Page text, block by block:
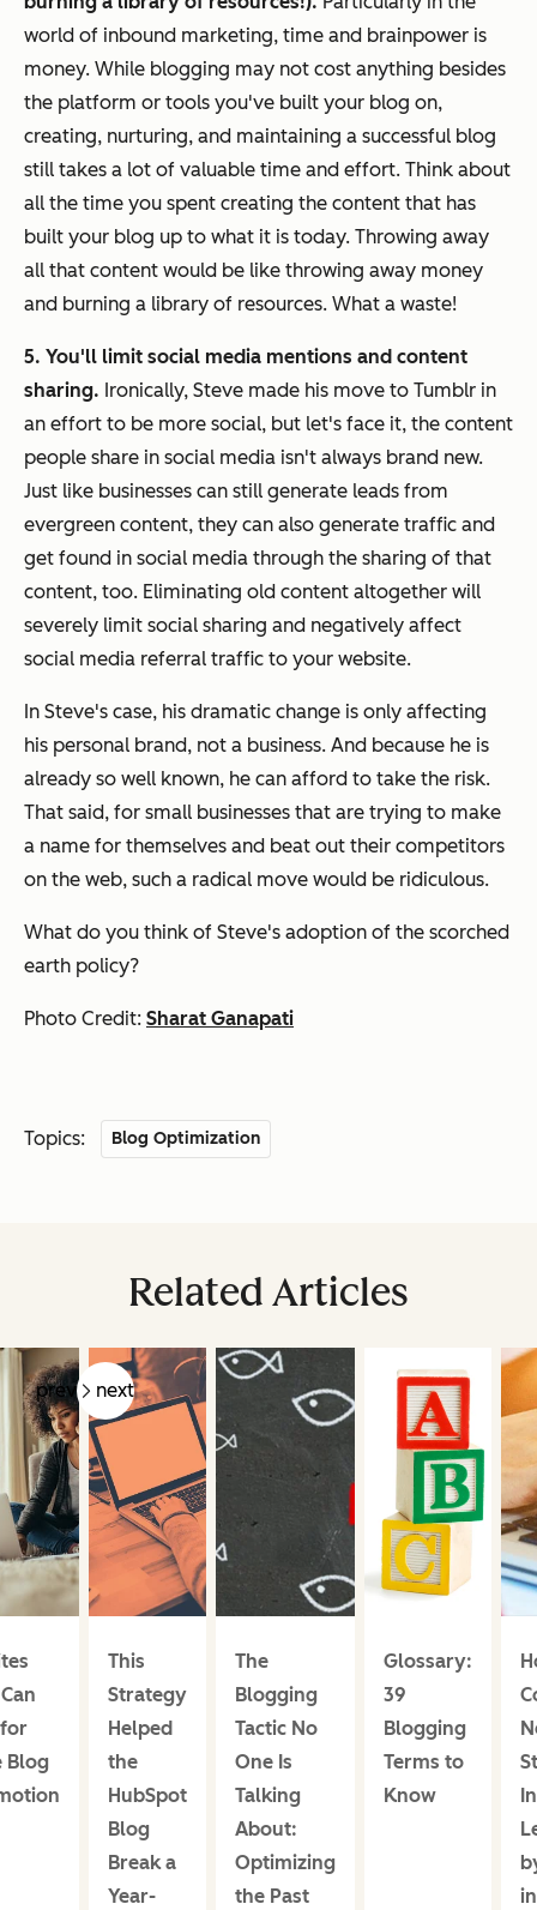
world of inbound marketing, time and brainpower is
money. While blogging may not cost anything besides
the platform or tools you've built your blog on,
creating, nurturing, and maintaining a successful blog
still takes a lot of valuable time and effort. Think about
all the time you spent creating the content that has
built your blog up to what it is today. Throwing away
all that content would be like throwing away money
and burning a library of resources. What a waste!
5. You'll limit social media mentions and content
sharing. Ironically, Steve made his move to Tumblr in
an effort to be more social, but let's face it, the content
people share in social media isn't always brand new.
Just like businesses can still generate leads from
evergreen content, they can also generate traffic and
get found in social media through the sharing of that
content, too. Eliminating old content altogether will
severely limit social sharing and negatively affect
social media referral traffic to your website.
In Steve's case, his dramatic change is only affecting
his personal brand, not a business. And because he is
already so well known, he can afford to take the risk.
That said, for small businesses that are trying to make
a name for themselves and beat out their competitors
on the web, such a radical move would be ridiculous.
What do you think of Steve's adoption of the scorched
earth policy?
Photo Credit: Sharat Ganapati
Topics: Blog Optimization
Related Articles
prev next
Blog
This
Strategy
Helped
the
HubSpot
Blog
Break a
Year-
The
Blogging
Tactic No
One Is
Talking
About:
Optimizing
the Past
Glossary:
39
Blogging
Terms to
Know